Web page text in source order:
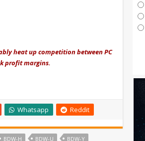
heat up competition between PC
profit margins.
Whatsapp Reddit
BDW-H BDW-U
BDW-Y